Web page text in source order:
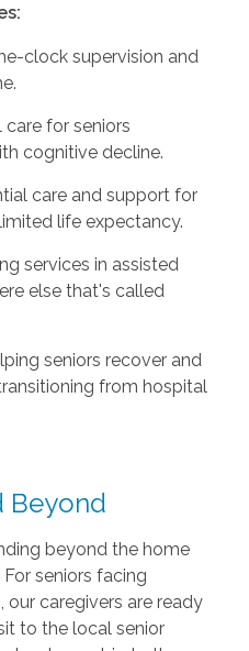
clock supervision and
care for seniors
cognitive decline.
care and support for
life expectancy.
services in assisted
else that's called
seniors recover and
from hospital
Beyond
beyond the home
seniors facing
caregivers are ready
to the local senior